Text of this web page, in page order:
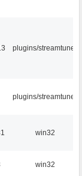
plugins/streamtuner
plugins/streamtuner
win32
win32